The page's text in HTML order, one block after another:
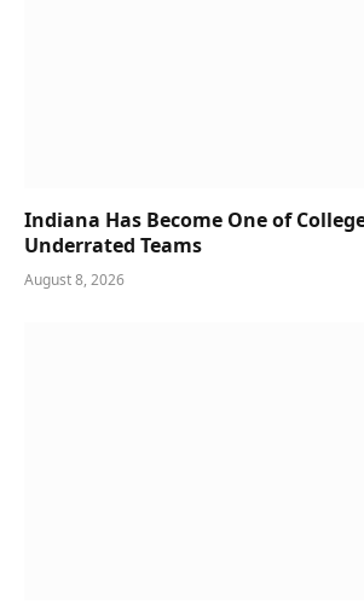
Indiana Has Become One of
Underrated Teams
August 8, 2026